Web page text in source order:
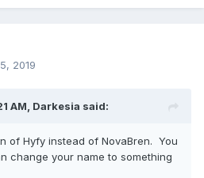
2019
AM, Darkesia said:
of Hyfy instead of NovaBren. You
change your name to something